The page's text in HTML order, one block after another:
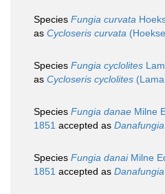
Species Fungia curvata
as Cycloseris curvata
Species Fungia cyclolites
as Cycloseris cyclolites
Species Fungia danae Milne
1851 accepted as
Species Fungia danaiMilne
1851 accepted as